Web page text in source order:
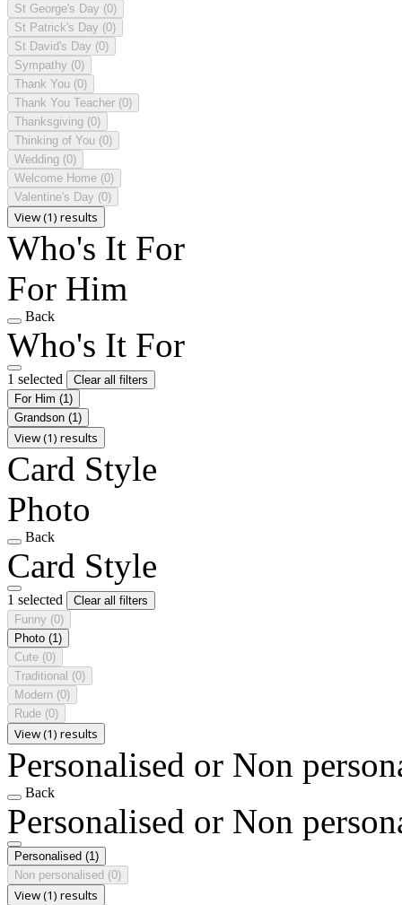
St George's Day (0)
St Patrick's Day (0)
St David's Day (0)
Sympathy (0)
Thank You (0)
Thank You Teacher (0)
Thanksgiving (0)
Thinking of You (0)
Wedding (0)
Welcome Home (0)
Valentine's Day (0)
View (1) results
Who's It For
For Him
Back
Who's It For
1 selected
Clear all filters
For Him (1)
Grandson (1)
View (1) results
Card Style
Photo
Back
Card Style
1 selected
Clear all filters
Funny (0)
Photo (1)
Cute (0)
Traditional (0)
Modern (0)
Rude (0)
View (1) results
Personalised or Non
Back
Personalised or Non
Personalised (1)
Non personalised (0)
View (1) results